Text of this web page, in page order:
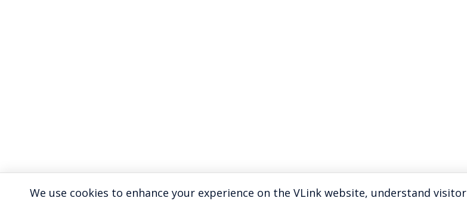
We use cookies to enhance your experience on the VLink website, understand visitor